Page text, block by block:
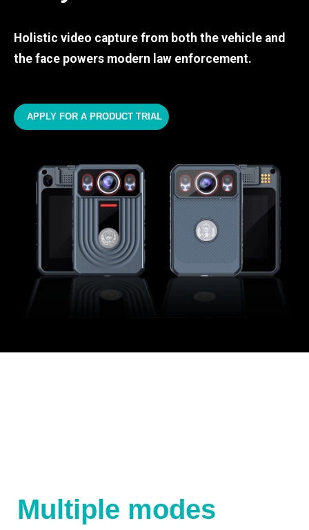
Holistic video capture from both the vehicle and
the face powers modern law enforcement.
APPLY FOR A PRODUCT TRIAL
Multiple modes